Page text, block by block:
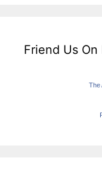
Friend Us On
The